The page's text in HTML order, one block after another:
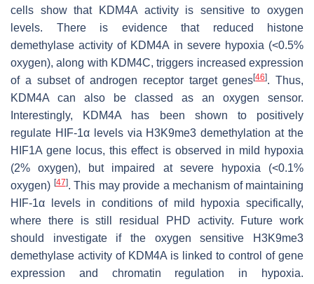
cells show that KDM4A activity is sensitive to oxygen
levels. There is evidence that reduced histone
demethylase activity of KDM4A in severe hypoxia (<0.5%
oxygen), along with KDM4C, triggers increased expression
of a subset of androgen receptor target genes[46]. Thus,
KDM4A can also be classed as an oxygen sensor.
Interestingly, KDM4A has been shown to positively
regulate HIF-1α levels via H3K9me3 demethylation at the
HIF1A gene locus, this effect is observed in mild hypoxia
(2% oxygen), but impaired at severe hypoxia (<0.1%
oxygen) [47]. This may provide a mechanism of maintaining
HIF-1α levels in conditions of mild hypoxia specifically,
where there is still residual PHD activity. Future work
should investigate if the oxygen sensitive H3K9me3
demethylase activity of KDM4A is linked to control of gene
expression and chromatin regulation in hypoxia.